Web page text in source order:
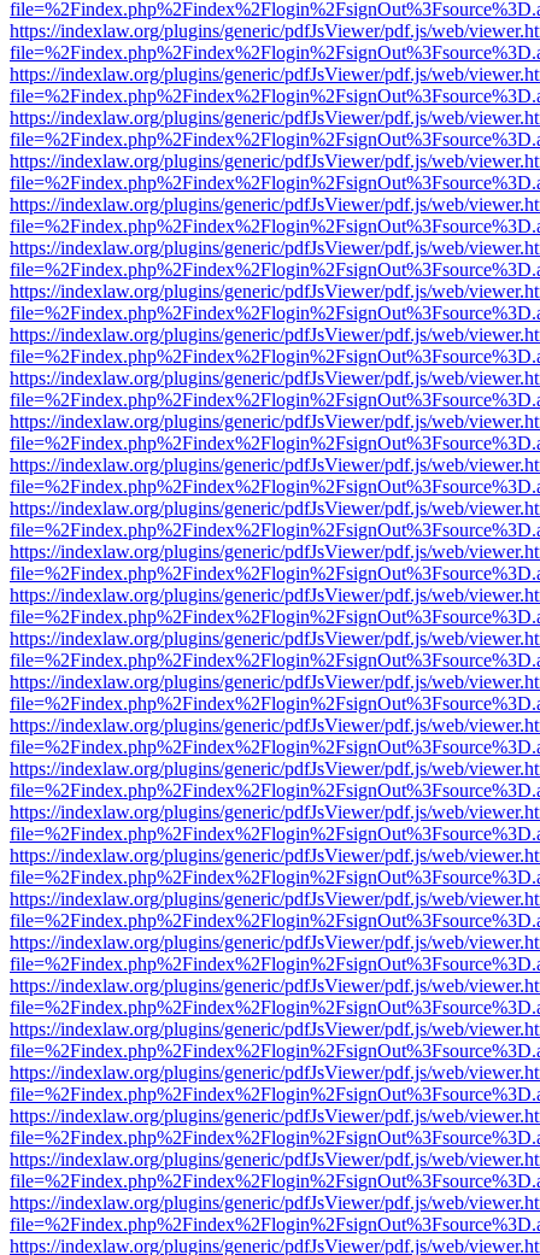
https://indexlaw.org/plugins/generic/pdfJsViewer/pdf.js/web/
https://indexlaw.org/plugins/generic/pdfJsViewer/pdf.js/web/
https://indexlaw.org/plugins/generic/pdfJsViewer/pdf.js/web/
https://indexlaw.org/plugins/generic/pdfJsViewer/pdf.js/web/
https://indexlaw.org/plugins/generic/pdfJsViewer/pdf.js/web/
https://indexlaw.org/plugins/generic/pdfJsViewer/pdf.js/web/
https://indexlaw.org/plugins/generic/pdfJsViewer/pdf.js/web/
https://indexlaw.org/plugins/generic/pdfJsViewer/pdf.js/web/
https://indexlaw.org/plugins/generic/pdfJsViewer/pdf.js/web/
https://indexlaw.org/plugins/generic/pdfJsViewer/pdf.js/web/
https://indexlaw.org/plugins/generic/pdfJsViewer/pdf.js/web/
https://indexlaw.org/plugins/generic/pdfJsViewer/pdf.js/web/
https://indexlaw.org/plugins/generic/pdfJsViewer/pdf.js/web/
https://indexlaw.org/plugins/generic/pdfJsViewer/pdf.js/web/
https://indexlaw.org/plugins/generic/pdfJsViewer/pdf.js/web/
https://indexlaw.org/plugins/generic/pdfJsViewer/pdf.js/web/
https://indexlaw.org/plugins/generic/pdfJsViewer/pdf.js/web/
https://indexlaw.org/plugins/generic/pdfJsViewer/pdf.js/web/
https://indexlaw.org/plugins/generic/pdfJsViewer/pdf.js/web/
https://indexlaw.org/plugins/generic/pdfJsViewer/pdf.js/web/
https://indexlaw.org/plugins/generic/pdfJsViewer/pdf.js/web/
https://indexlaw.org/plugins/generic/pdfJsViewer/pdf.js/web/
https://indexlaw.org/plugins/generic/pdfJsViewer/pdf.js/web/
https://indexlaw.org/plugins/generic/pdfJsViewer/pdf.js/web/
https://indexlaw.org/plugins/generic/pdfJsViewer/pdf.js/web/
https://indexlaw.org/plugins/generic/pdfJsViewer/pdf.js/web/
https://indexlaw.org/plugins/generic/pdfJsViewer/pdf.js/web/
https://indexlaw.org/plugins/generic/pdfJsViewer/pdf.js/web/
https://indexlaw.org/plugins/generic/pdfJsViewer/pdf.js/web/